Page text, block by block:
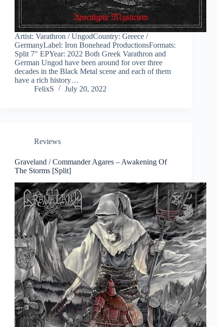
Artist: Varathron / UngodCountry: Greece /
GermanyLabel: Iron Bonehead ProductionsFormats:
Split 7″ EPYear: 2022 Both Greek Varathron and
German Ungod have been around for over three
decades in the Black Metal scene and each of them
have a rich history…
FelixS
July 20, 2022
Reviews
Graveland / Commander Agares – Awakening Of
The Storms [Split]